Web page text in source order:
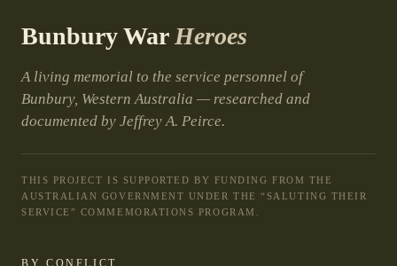
Bunbury War Heroes
A living memorial to the service personnel of
Bunbury, Western Australia — researched and
documented by Jeffrey A. Peirce.
THIS PROJECT IS SUPPORTED BY FUNDING FROM THE
AUSTRALIAN GOVERNMENT UNDER THE “SALUTING THEIR
SERVICE” COMMEMORATIONS PROGRAM.
BY CONFLICT